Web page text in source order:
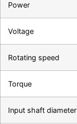
Power
Voltage
Rotating speed
Torque
Input shaft diameter